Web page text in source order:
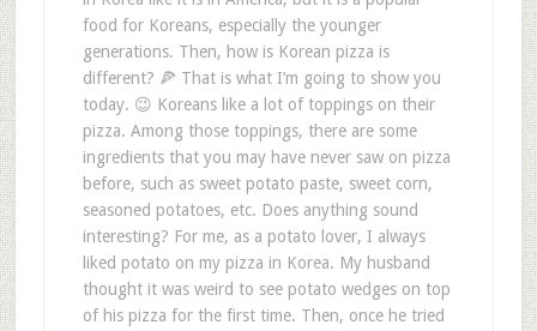
food for Koreans, especially the younger
generations. Then, how is Korean pizza is
different? 🍕 That is what I’m going to show you
today. 😉 Koreans like a lot of toppings on their
pizza. Among those toppings, there are some
ingredients that you may have never saw on pizza
before, such as sweet potato paste, sweet corn,
seasoned potatoes, etc. Does anything sound
interesting? For me, as a potato lover, I always
liked potato on my pizza in Korea. My husband
thought it was weird to see potato wedges on top
of his pizza for the first time. Then, once he tried